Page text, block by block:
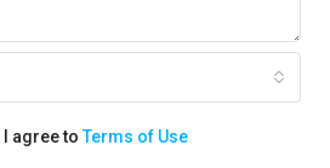
I agree toTerms of Use